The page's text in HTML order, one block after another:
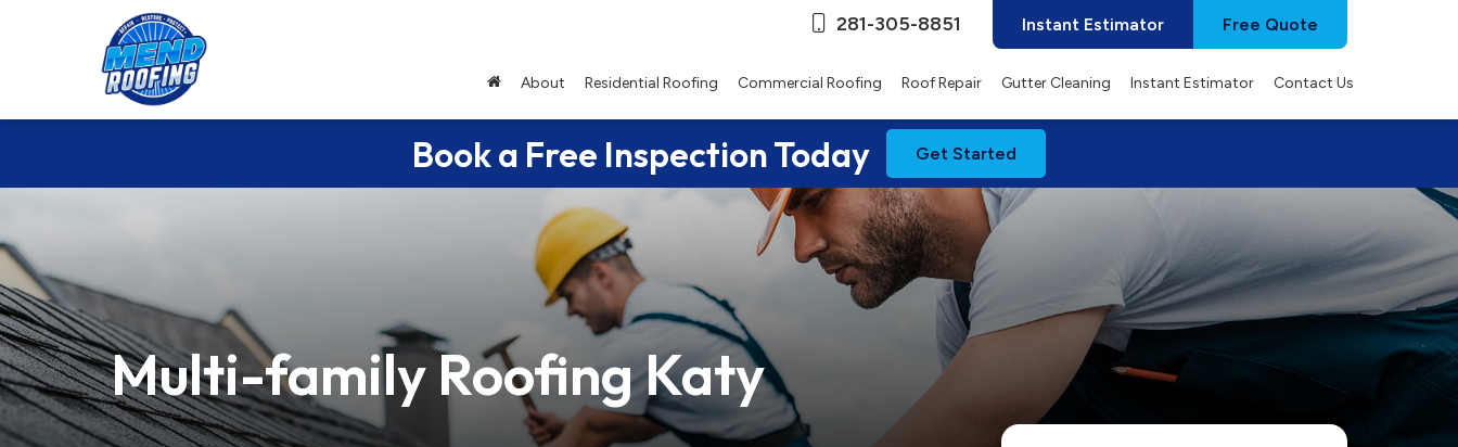
281-305-8851 Instant Estimator Free Quote
About Residential Roofing Commercial Roofing Roof Repair Gutter Cleaning Instant Estimator Contact Us
Book a Free Inspection Today Get Started
Multi-family Roofing Katy